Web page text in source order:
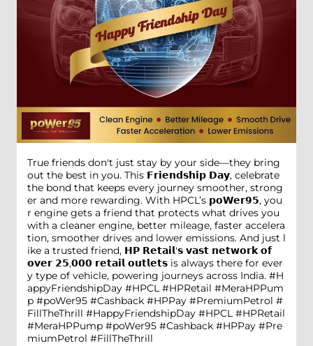
True friends don't just stay by your side—they bring
out the best in you. This 𝗙𝗿𝗶𝗲𝗻𝗱𝘀𝗵𝗶𝗽 𝗗𝗮𝘆, celebrate
the bond that keeps every journey smoother, strong
er and more rewarding. With HPCL’s 𝗽𝗼𝗪𝗲𝗿𝟵𝟱, you
r engine gets a friend that protects what drives you
with a cleaner engine, better mileage, faster accelera
tion, smoother drives and lower emissions. And just l
ike a trusted friend, 𝗛𝗣 𝗥𝗲𝘁𝗮𝗶𝗹'𝘀 𝘃𝗮𝘀𝘁 𝗻𝗲𝘁𝘄𝗼𝗿𝗸 𝗼𝗳
𝗼𝘃𝗲𝗿 𝟮𝟱,𝟬𝟬𝟬 𝗿𝗲𝘁𝗮𝗶𝗹 𝗼𝘂𝘁𝗹𝗲𝘁𝘀 is always there for ever
y type of vehicle, powering journeys across India. #H
appyFriendshipDay #HPCL #HPRetail #MeraHPPum
p #poWer95 #Cashback #HPPay #PremiumPetrol #
FillTheThrill #HappyFriendshipDay #HPCL #HPRetail
#MeraHPPump #poWer95 #Cashback #HPPay #Pre
miumPetrol #FillTheThrill